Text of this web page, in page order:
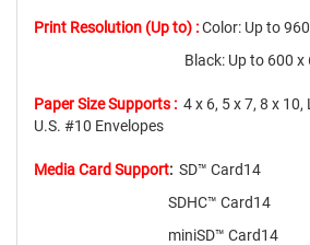
Print Resolution (Up to) :Color: Up to
Black: Up to 600 x
Paper Size Supports : 4 x 6, 5 x 7, 8 x 10,
U.S. #10 Envelopes
Media Card Support: SD™ Card14
SDHC™ Card14
miniSD™ Card14